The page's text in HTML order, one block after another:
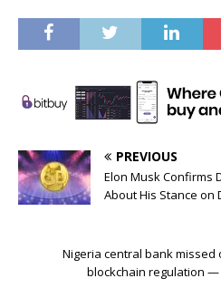
PREVIOUS
Elon Musk Confirms
About His Stance on
Nigeria central bank
blockchain regulation —